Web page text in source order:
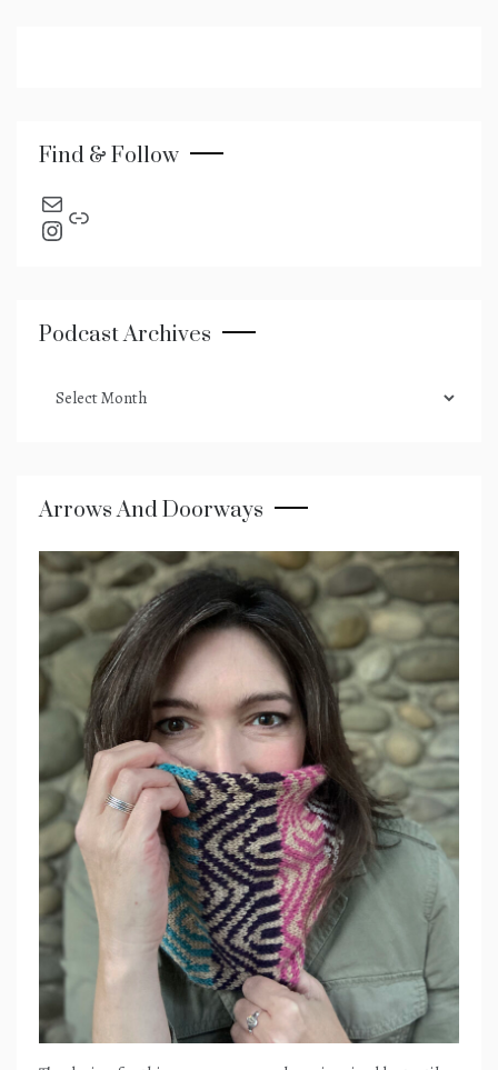
Find & Follow
send an email
Instagram
Link
Podcast Archives
archives
Arrows And Doorways